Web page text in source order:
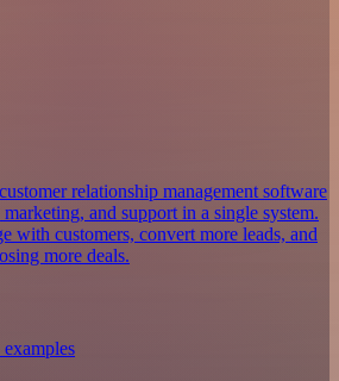
relationship management software
and support in a single system.
with customers, convert more leads, and
more deals.